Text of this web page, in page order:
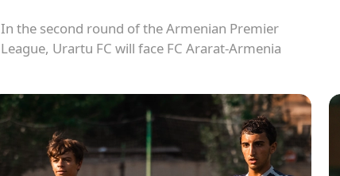
In the second round of the Armenian Premier
League, Urartu FC will face FC Ararat-Armenia